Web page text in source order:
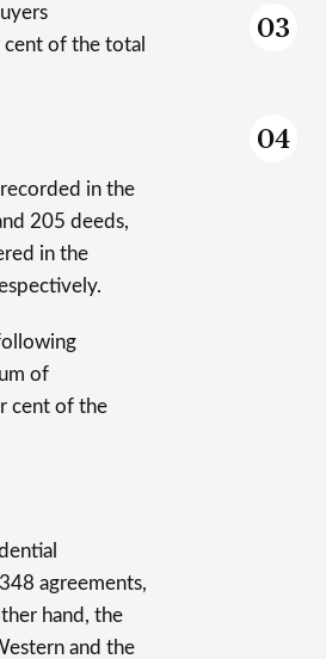
of the total
in the
205 deeds,
in the
of
cent of the
agreements,
hand, the
and the
03
04